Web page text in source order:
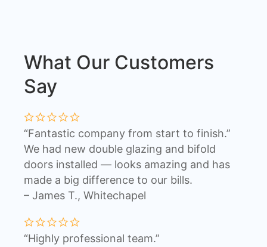
What Our Customers
Say
“Fantastic company from start to finish.”
We had new double glazing and bifold
doors installed — looks amazing and has
made a big difference to our bills.
– James T., Whitechapel
“Highly professional team.”